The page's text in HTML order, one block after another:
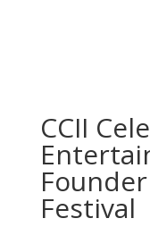
CCII
Festival